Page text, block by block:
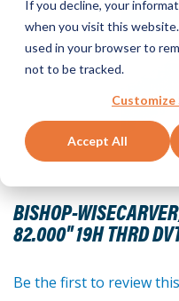
If you decline, your
when you visit this
used in your browser to
not to be tracked.
Accept All
BISHOP-
82.000" 19H THRD
Skip
to
the
beginning
the
Be the first to review